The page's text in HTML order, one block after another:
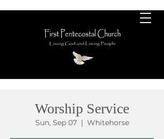
Worship Service
Sun, Sep 07
  |
Whitehorse